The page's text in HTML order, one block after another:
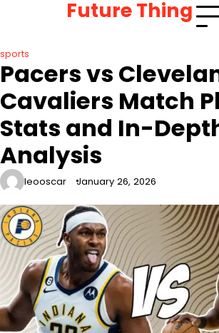
Future Thing
sports
Pacers vs
Cavaliers Match
Stats and In-
Analysis
leooscar January 26, 2026